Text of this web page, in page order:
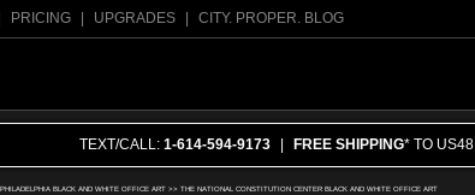
PRICING UPGRADES CITY. PROPER. BLOG
TEXT/CALL: 1-614-594-9173 FREE SHIPPING* TO US48
PHILADELPHIA BLACK AND WHITE OFFICE ART>> THE NATIONAL CONSTITUTION CENTER BLACK AND WHITE OFFICE ART